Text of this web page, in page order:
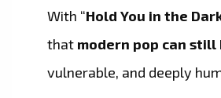
With “Hold You in the
that modern pop can still
vulnerable, and deeply